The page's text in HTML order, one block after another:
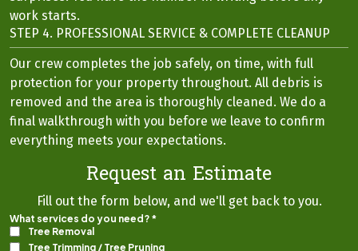
work starts.
STEP 4. PROFESSIONAL SERVICE & COMPLETE CLEANUP
Our crew completes the job safely, on time, with full
protection for your property throughout. All debris is
removed and the area is thoroughly cleaned. We do a
final walkthrough with you before we leave to confirm
everything meets your expectations.
Request an Estimate
Fill out the form below, and we'll get back to you.